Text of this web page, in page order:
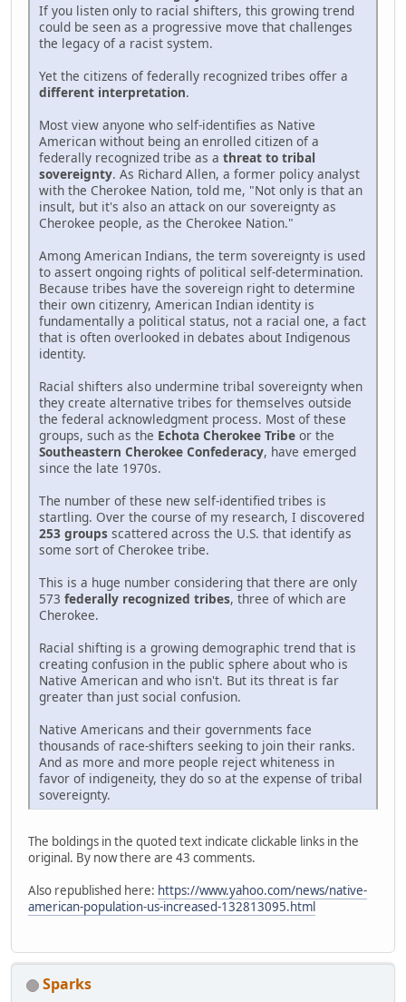
If you listen only to racial shifters, this growing trend
could be seen as a progressive move that challenges
the legacy of a racist system.
Yet the citizens of federally recognized tribes offer a
different interpretation.
Most view anyone who self-identifies as Native
American without being an enrolled citizen of a
federally recognized tribe as a threat to tribal
sovereignty. As Richard Allen, a former policy analyst
with the Cherokee Nation, told me, "Not only is that an
insult, but it's also an attack on our sovereignty as
Cherokee people, as the Cherokee Nation."
Among American Indians, the term sovereignty is used
to assert ongoing rights of political self-determination.
Because tribes have the sovereign right to determine
their own citizenry, American Indian identity is
fundamentally a political status, not a racial one, a fact
that is often overlooked in debates about Indigenous
identity.
Racial shifters also undermine tribal sovereignty when
they create alternative tribes for themselves outside
the federal acknowledgment process. Most of these
groups, such as the Echota Cherokee Tribe or the
Southeastern Cherokee Confederacy, have emerged
since the late 1970s.
The number of these new self-identified tribes is
startling. Over the course of my research, I discovered
253 groups scattered across the U.S. that identify as
some sort of Cherokee tribe.
This is a huge number considering that there are only
573 federally recognized tribes, three of which are
Cherokee.
Racial shifting is a growing demographic trend that is
creating confusion in the public sphere about who is
Native American and who isn't. But its threat is far
greater than just social confusion.
Native Americans and their governments face
thousands of race-shifters seeking to join their ranks.
And as more and more people reject whiteness in
favor of indigeneity, they do so at the expense of tribal
sovereignty.
The boldings in the quoted text indicate clickable links in the
original. By now there are 43 comments.
Also republished here: https://www.yahoo.com/news/native-
american-population-us-increased-132813095.html
Sparks